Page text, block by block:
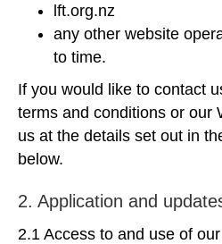
lft.org.nz
any other website
to time.
If you would like to contact
terms and conditions or our
us at the details set out in
below.
2. Application and
2.1 Access to and use of